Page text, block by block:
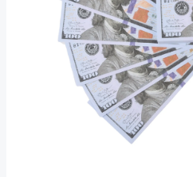
Currencies
quantity